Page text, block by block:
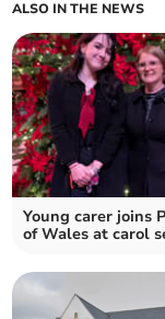
ALSO IN THE NEWS
Young carer joins
of Wales at carol